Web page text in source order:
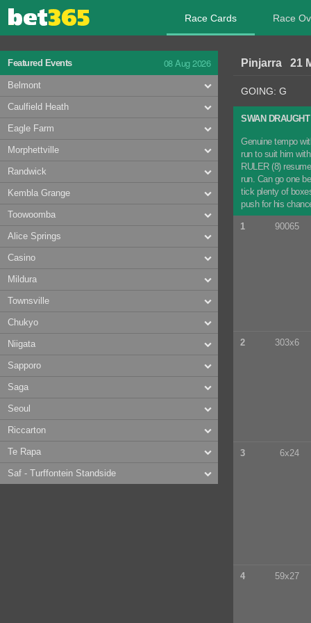
Race Cards Race
Featured Events 08 Aug 2026
Belmont
Caulfield Heath
Eagle Farm
Morphettville
Randwick
Kembla Grange
Toowoomba
Alice Springs
Casino
Mildura
Townsville
Chukyo
Niigata
Sapporo
Saga
Seoul
Riccarton
Te Rapa
Saf - Turffontein Standside
Pinjarra 21
GOING: G
SWAN
Genuine tempo
run to suit him
RULER (8)
run. Can go one
tick plenty of
push for his
1 90065
2 303x6
3 6x24
4 59x27